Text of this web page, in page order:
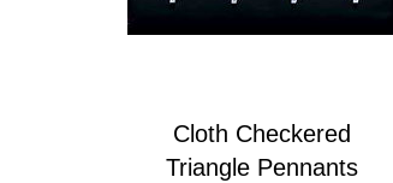
Cloth Checkered
Triangle Pennants